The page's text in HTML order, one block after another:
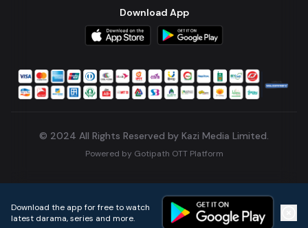
Download App
© 2024 All Rights Reserved by Kazi Media Limited.
Powered by Gotipath OTT Platform
Download the app for free to watch
latest darama, series and more.
Home Live TVs Micro Drama Music Continue